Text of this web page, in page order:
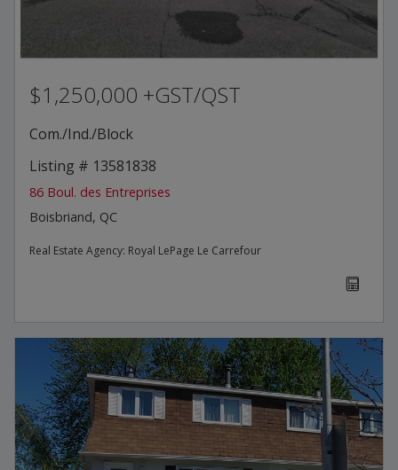
$1,250,000 +GST/QST
Com./Ind./Block
Listing # 13581838
86 Boul. des Entreprises
Boisbriand, QC
Real Estate Agency: Royal LePage Le Carrefour